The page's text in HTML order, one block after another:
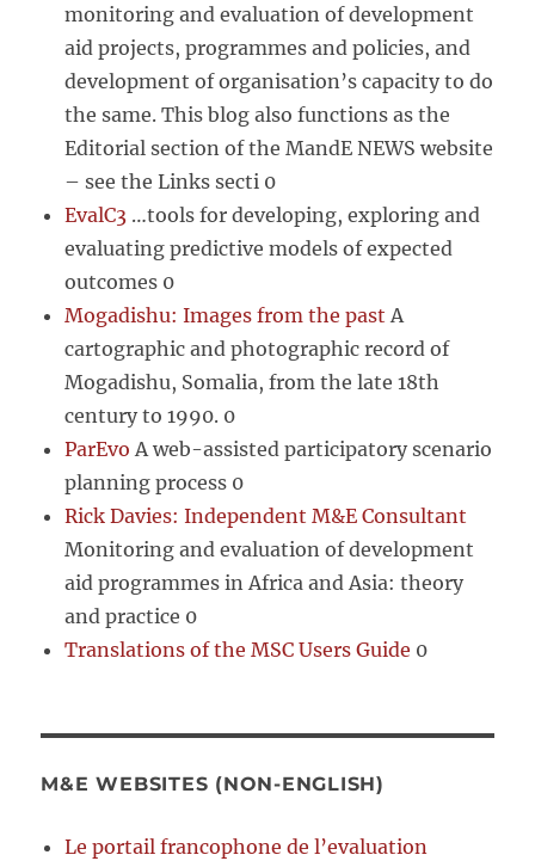
monitoring and evaluation of development
aid projects, programmes and policies, and
development of organisation’s capacity to do
the same. This blog also functions as the
Editorial section of the MandE NEWS website
– see the Links secti 0
EvalC3 …tools for developing, exploring and
evaluating predictive models of expected
outcomes 0
Mogadishu: Images from the past A
cartographic and photographic record of
Mogadishu, Somalia, from the late 18th
century to 1990. 0
ParEvo A web-assisted participatory scenario
planning process 0
Rick Davies: Independent M&E Consultant
Monitoring and evaluation of development
aid programmes in Africa and Asia: theory
and practice 0
Translations of the MSC Users Guide 0
M&E WEBSITES (NON-ENGLISH)
Le portail francophone de l’evaluation